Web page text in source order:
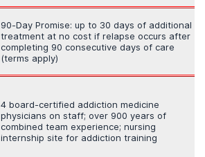
90-Day Promise: up to 30 days of additional
treatment at no cost if relapse occurs after
completing 90 consecutive days of care
(terms apply)
4 board-certified addiction medicine
physicians on staff; over 900 years of
combined team experience; nursing
internship site for addiction training